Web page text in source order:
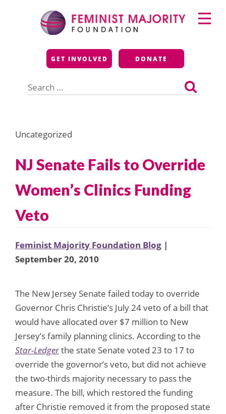
Feminist Majority
Foundation
GET INVOLVED DONATE
for:
Primary
Menu
Uncategorized
NJ Senate Fails to Override
Women’s Clinics Funding
Veto
Feminist Majority Foundation Blog |
September 20, 2010
The New Jersey Senate failed today to override
Governor Chris Christie’s July 24 veto of a bill that
would have allocated over $7 million to New
Jersey’s family planning clinics. According to the
Star-Ledgerthe state Senate voted 23 to 17 to
override the governor’s veto, but did not achieve
the two-thirds majority necessary to pass the
measure. The bill, which restored the funding
after Christie removed it from the proposed state